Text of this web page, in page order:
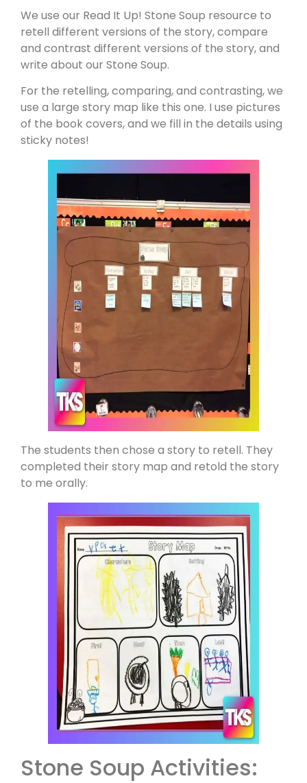
We use our Read It Up! Stone Soup resource to
retell different versions of the story, compare
and contrast different versions of the story, and
write about our Stone Soup.
For the retelling, comparing, and contrasting, we
use a large story map like this one. I use pictures
of the book covers, and we fill in the details using
sticky notes!
The students then chose a story to retell. They
completed their story map and retold the story
to me orally.
Stone Soup Activities: